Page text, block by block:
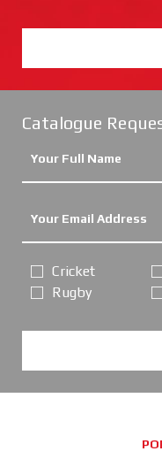
Catalogue
Cricket
Rugby